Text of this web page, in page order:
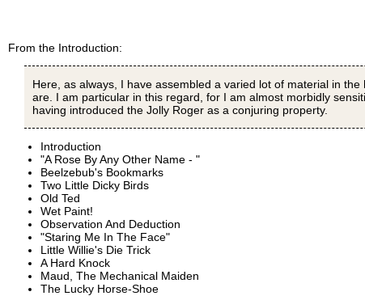
From the Introduction:
Here, as always, I have assembled a varied lot of material in
are. I am particular in this regard, for I am almost morbidly
having introduced the Jolly Roger as a conjuring property.
Introduction
"A Rose By Any Other Name - "
Beelzebub's Bookmarks
Two Little Dicky Birds
Old Ted
Wet Paint!
Observation And Deduction
"Staring Me In The Face"
Little Willie's Die Trick
A Hard Knock
Maud, The Mechanical Maiden
The Lucky Horse-Shoe